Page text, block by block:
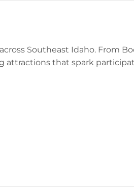
Southeast Idaho. From
attractions that spark